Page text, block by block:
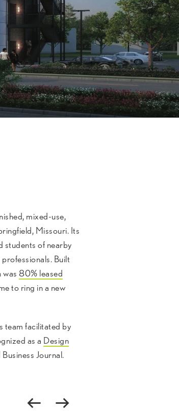
mixed-use,
Missouri. Its
of nearby
Built
was80% leased
to ring in a new
team facilitated by
as a Design
Journal.